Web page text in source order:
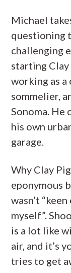
Michael
questioning
challenging
starting
working as a
sommelier,
Sonoma. He
his own
garage.
Why Clay
eponymous
wasn’t
myself”.
is a lot like
air, and it’s
tries to get